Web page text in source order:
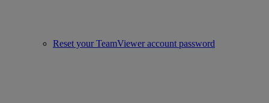
Reset your TeamViewer account password